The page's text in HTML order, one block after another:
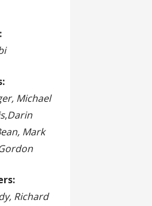
Michael
,Darin
Mark
Richard